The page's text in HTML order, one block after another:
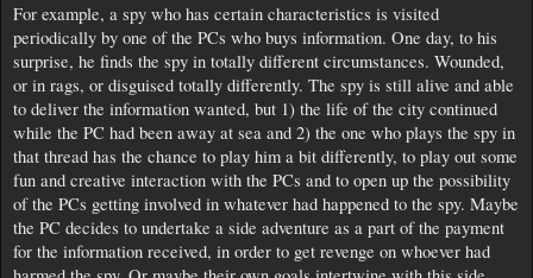
For example, a spy who has certain characteristics is visited
periodically by one of the PCs who buys information. One day, to his
surprise, he finds the spy in totally different circumstances. Wounded,
or in rags, or disguised totally differently. The spy is still alive and able
to deliver the information wanted, but 1) the life of the city continued
while the PC had been away at sea and 2) the one who plays the spy in
that thread has the chance to play him a bit differently, to play out some
fun and creative interaction with the PCs and to open up the possibility
of the PCs getting involved in whatever had happened to the spy. Maybe
the PC decides to undertake a side adventure as a part of the payment
for the information received, in order to get revenge on whoever had